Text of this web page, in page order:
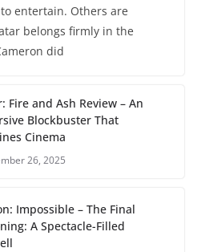
entertain. Others are
belongs firmly in the
did
Fire and Ash Review – An
Blockbuster That
Cinema
26, 2025
Impossible – The Final
A Spectacle-Filled